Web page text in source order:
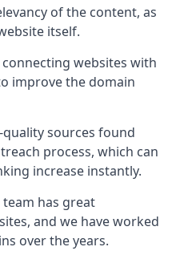
of the content, as
itself.
websites with
improve the domain
sources found
process, which can
increase instantly.
has great
and we have worked
over the years.